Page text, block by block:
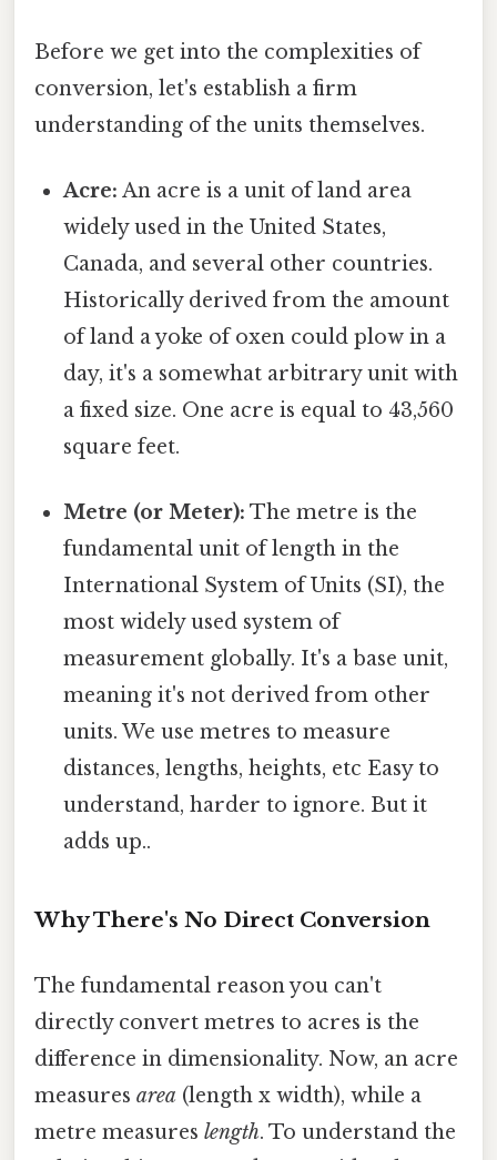
Before we get into the complexities of
conversion, let's establish a firm
understanding of the units themselves.
Acre: An acre is a unit of land area
widely used in the United States,
Canada, and several other countries.
Historically derived from the amount
of land a yoke of oxen could plow in a
day, it's a somewhat arbitrary unit with
a fixed size. One acre is equal to 43,560
square feet.
Metre (or Meter): The metre is the
fundamental unit of length in the
International System of Units (SI), the
most widely used system of
measurement globally. It's a base unit,
meaning it's not derived from other
units. We use metres to measure
distances, lengths, heights, etc Easy to
understand, harder to ignore. But it
adds up..
Why There's No Direct Conversion
The fundamental reason you can't
directly convert metres to acres is the
difference in dimensionality. Now, an acre
measures area (length x width), while a
metre measures length. To understand the